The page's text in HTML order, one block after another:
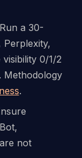
Run a 30-
Perplexity,
0/1/2
Methodology
.
not